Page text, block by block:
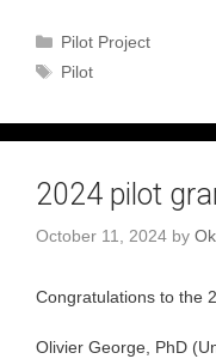
Categories
Pilot Project
Tags
Pilot
2024 pilot
October 11, 2024 by
Congratulations to the
Olivier George, PhD